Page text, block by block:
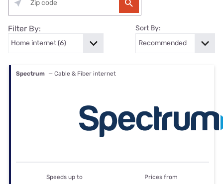
Filter By: Sort By:
Spectrum — Cable & Fiber internet
Speeds up to Prices from